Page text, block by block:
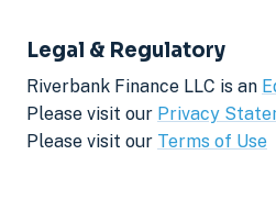
Legal & Regulatory
Riverbank Finance LLC is an
Please visit our Privacy
Please visit our Terms of Use